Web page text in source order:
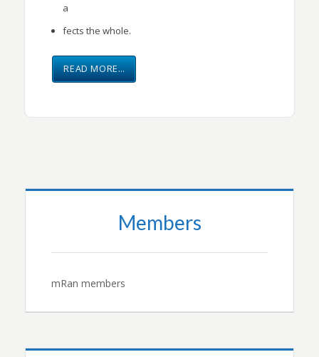
a
fects the whole.
READ MORE…
Members
mRan members